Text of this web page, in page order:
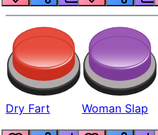
Dry Fart Woman Slap